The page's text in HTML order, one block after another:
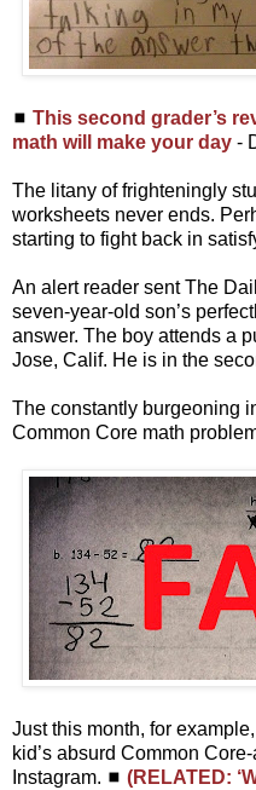
◼ This second grader’s
math will make your day -
The litany of frighteningly
worksheets never ends.
starting to fight back in
An alert reader sent The
seven-year-old son’s
answer. The boy attends a
Jose, Calif. He is in the
The constantly burgeoning
Common Core math
Just this month, for
kid’s absurd Common
Instagram. ◼ (RELATED: